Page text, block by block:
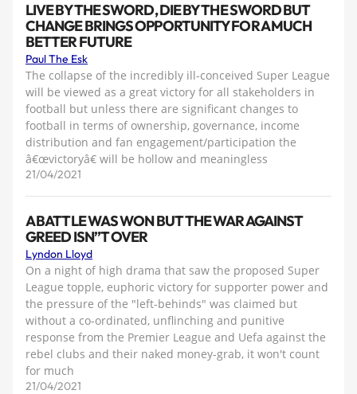
LIVE BY THE SWORD, DIE BY THE SWORD BUT
CHANGE BRINGS OPPORTUNITY FOR A MUCH
BETTER FUTURE
Paul The Esk
The collapse of the incredibly ill-conceived Super League
will be viewed as a great victory for all stakeholders in
football but unless there are significant changes to
football in terms of ownership, governance, income
distribution and fan engagement/participation the
â€œvictoryâ€ will be hollow and meaningless
21/04/2021
A BATTLE WAS WON BUT THE WAR AGAINST
GREED ISN”T OVER
Lyndon Lloyd
On a night of high drama that saw the proposed Super
League topple, euphoric victory for supporter power and
the pressure of the "left-behinds" was claimed but
without a co-ordinated, unflinching and punitive
response from the Premier League and Uefa against the
rebel clubs and their naked money-grab, it won't count
for much
21/04/2021